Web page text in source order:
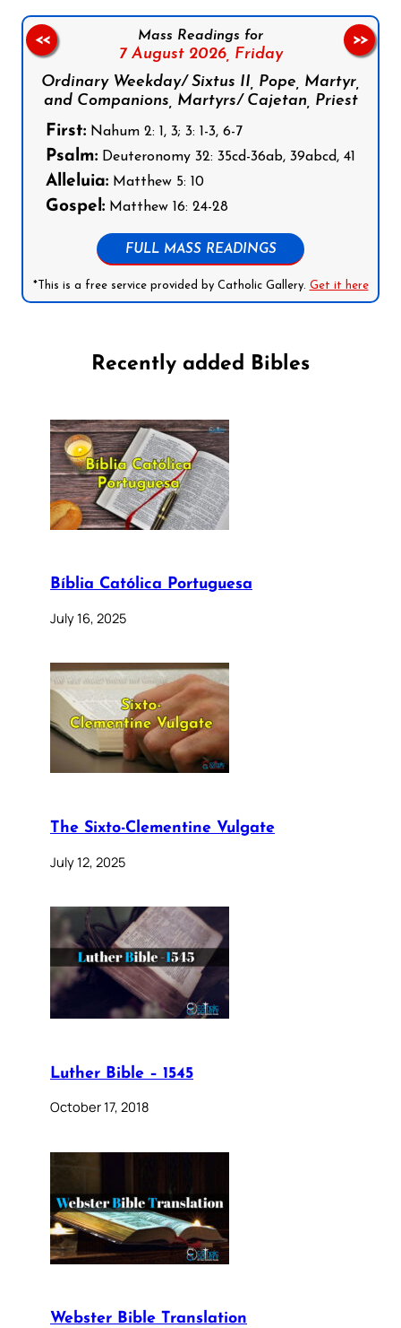
Mass Readings for
7 August 2026, Friday
Ordinary Weekday/ Sixtus II, Pope, Martyr,
and Companions, Martyrs/ Cajetan, Priest
First: Nahum 2: 1, 3; 3: 1-3, 6-7
Psalm: Deuteronomy 32: 35cd-36ab, 39abcd, 41
Alleluia: Matthew 5: 10
Gospel: Matthew 16: 24-28
FULL MASS READINGS
*This is a free service provided by Catholic Gallery. Get it here
<< >>
Recently added Bibles
Bíblia Católica Portuguesa
July 16, 2025
The Sixto-Clementine Vulgate
July 12, 2025
Luther Bible – 1545
October 17, 2018
Webster Bible Translation